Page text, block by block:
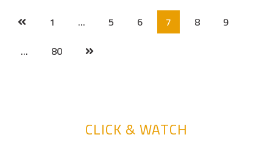
1 … 5 6 7 8
9
…
80
CLICK & WATCH